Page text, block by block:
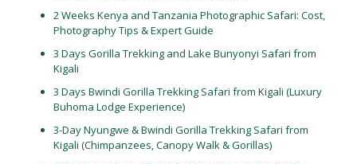
2 Weeks Kenya and Tanzania Photographic Safari: Cost,
Photography Tips & Expert Guide
3 Days Gorilla Trekking and Lake Bunyonyi Safari from
Kigali
3 Days Bwindi Gorilla Trekking Safari from Kigali (Luxury
Buhoma Lodge Experience)
3-Day Nyungwe & Bwindi Gorilla Trekking Safari from
Kigali (Chimpanzees, Canopy Walk & Gorillas)